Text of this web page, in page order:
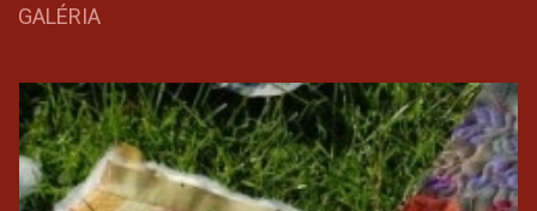
GALÉRIA